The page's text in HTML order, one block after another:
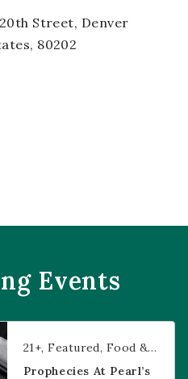
Street, Denver
80202
Events
21+ Featured Food & Dining
Prophecies At Pearl’s